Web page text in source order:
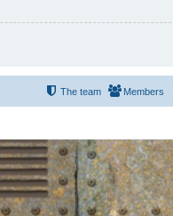
Members
The team